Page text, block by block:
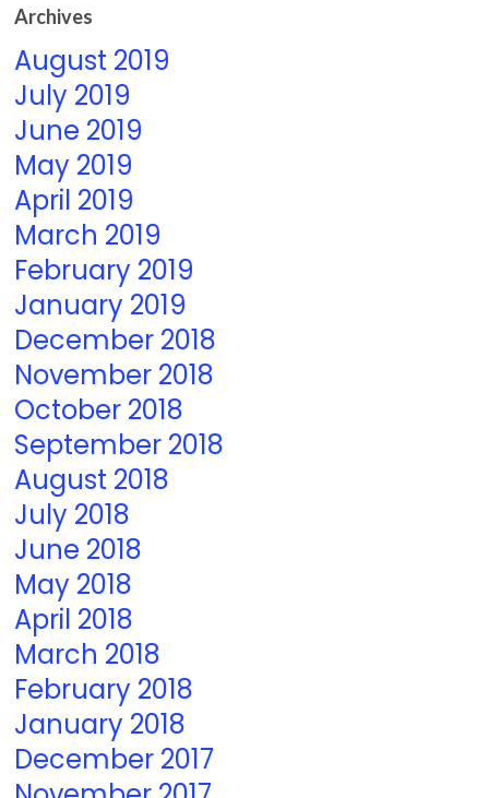
Archives
August 2019
July 2019
June 2019
May 2019
April 2019
March 2019
February 2019
January 2019
December 2018
November 2018
October 2018
September 2018
August 2018
July 2018
June 2018
May 2018
April 2018
March 2018
February 2018
January 2018
December 2017